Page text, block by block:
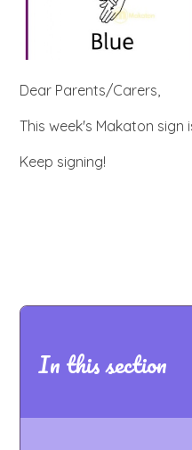
Dear Parents/Carers,
This week's Makaton sign
Keep signing!
In this section